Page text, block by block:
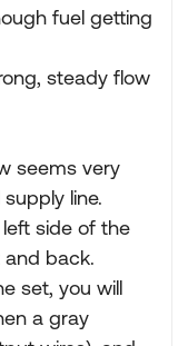
fuel getting
steady flow
seems very
line.
side of the
back.
set, you will
a gray